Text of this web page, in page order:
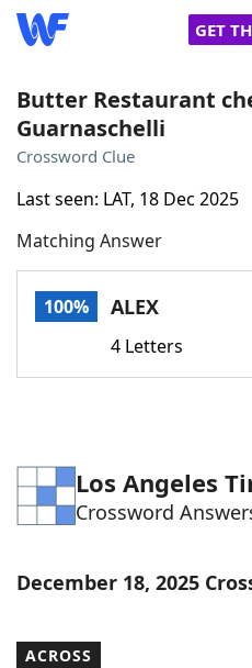
GET
Home
NYT Crossplay Cheat
ScrabbleHelpers
Word ListMaker
Blog
Our Brands
Butter Restaurant
Guarnaschelli
Crossword Clue
Last seen: LAT, 18 Dec 2025
Matching Answer
100% ALEX
4 Letters
Los Angeles
Crossword
December 18, 2025
ACROSS